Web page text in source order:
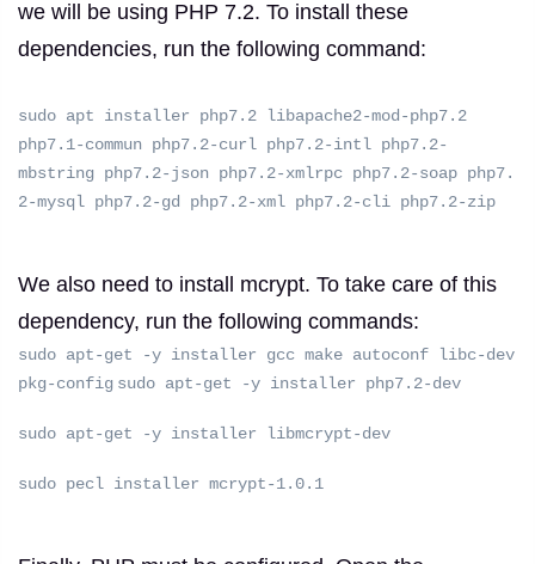
we will be using PHP 7.2. To install these
dependencies, run the following command:
sudo apt installer php7.2 libapache2-mod-php7.2
php7.1-commun php7.2-curl php7.2-intl php7.2-
mbstring php7.2-json php7.2-xmlrpc php7.2-soap php7.
2-mysql php7.2-gd php7.2-xml php7.2-cli php7.2-zip
We also need to install mcrypt. To take care of this
dependency, run the following commands:
sudo apt-get -y installer gcc make autoconf libc-dev
pkg-config sudo apt-get -y installer php7.2-dev
sudo apt-get -y installer libmcrypt-dev
sudo pecl installer mcrypt-1.0.1